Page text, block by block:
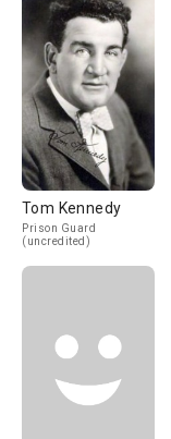
Tom Kennedy
Prison Guard
(uncredited)